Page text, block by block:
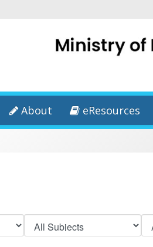
About eResources